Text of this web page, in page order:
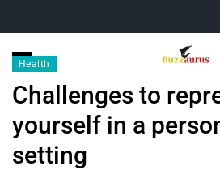
Health
Challenges to
yourself in a
setting